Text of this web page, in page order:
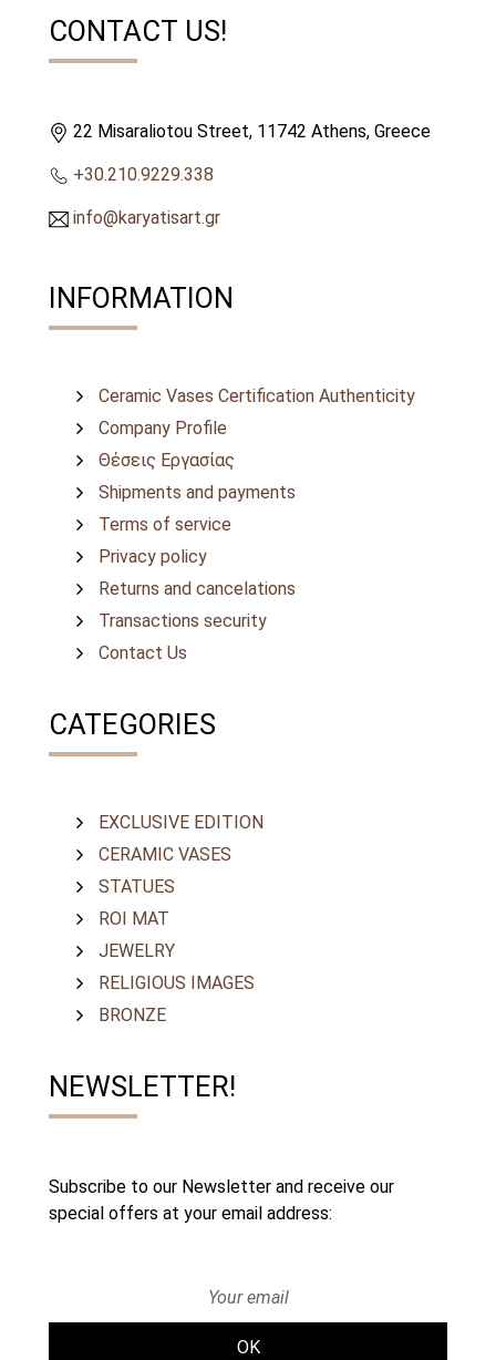
CONTACT US!
22 Misaraliotou Street, 11742 Athens, Greece
+30.210.9229.338
info@karyatisart.gr
INFORMATION
Ceramic Vases Certification Authenticity
Company Profile
Θέσεις Εργασίας
Shipments and payments
Terms of service
Privacy policy
Returns and cancelations
Transactions security
Contact Us
CATEGORIES
EXCLUSIVE EDITION
CERAMIC VASES
STATUES
ROI MAT
JEWELRY
RELIGIOUS IMAGES
BRONZE
NEWSLETTER!
Subscribe to our Newsletter and receive our
special offers at your email address:
OK